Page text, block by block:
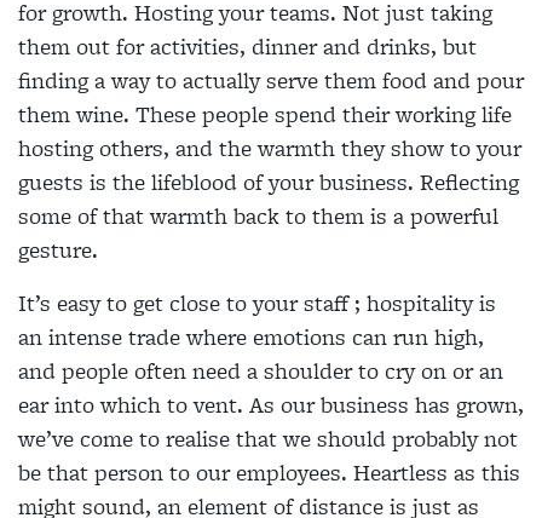
for growth. Hosting your teams. Not just taking
them out for activities, dinner and drinks, but
finding a way to actually serve them food and pour
them wine. These people spend their working life
hosting others, and the warmth they show to your
guests is the lifeblood of your business. Reflecting
some of that warmth back to them is a powerful
gesture.
It’s easy to get close to your staff ; hospitality is
an intense trade where emotions can run high,
and people often need a shoulder to cry on or an
ear into which to vent. As our business has grown,
we’ve come to realise that we should probably not
be that person to our employees. Heartless as this
might sound, an element of distance is just as